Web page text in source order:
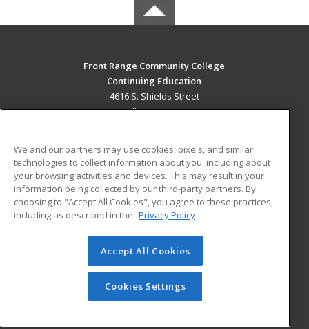
Front Range Community College
Continuing Education
4616 S. Shields Street
Fort Collins, CO 80526 US
Career Training
ADDITIONAL RESOURCES
Military
Help
Student Blog
© 2026 ed2go, a division of Cengage Learning. All rights
reserved. The material on this site cannot be reproduced or
redistributed unless you have obtained prior written
permission from Cengage Learning.Privacy Policy
We and our partners may use cookies, pixels, and similar
technologies to collect information about you, including about
your browsing activities and devices. This may result in your
information being collected by our third-party partners. By
choosing to "Accept All Cookies", you agree to these practices,
including as described in the Privacy Policy
Accept All Cookies
Cookies Settings